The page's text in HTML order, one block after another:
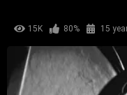
15K 80% 15